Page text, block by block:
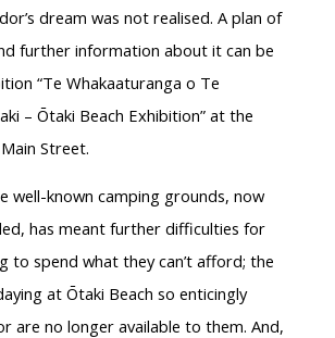
dream was not realised. A plan of
further information about it can be
“Te Whakaaturanga o Te
– Ōtaki Beach Exhibition” at the
Street.
well-known camping grounds, now
has meant further difficulties for
to spend what they can’t afford; the
at Ōtaki Beach so enticingly
are no longer available to them. And,